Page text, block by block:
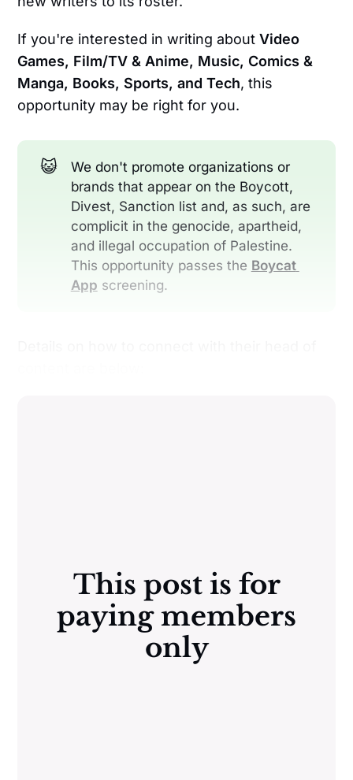
If you're interested in writing aboutVideo
Games, Film/TV & Anime, Music, Comics &
Manga, Books, Sports, and Tech, this
opportunity may be right for you.
😺
We don't promote organizations or
brands that appear on the Boycott,
Divest, Sanction list and, as such, are
complicit in the genocide, apartheid,
and illegal occupation of Palestine.
This opportunity passes the Boycat
App screening.
This post is for
paying members
only